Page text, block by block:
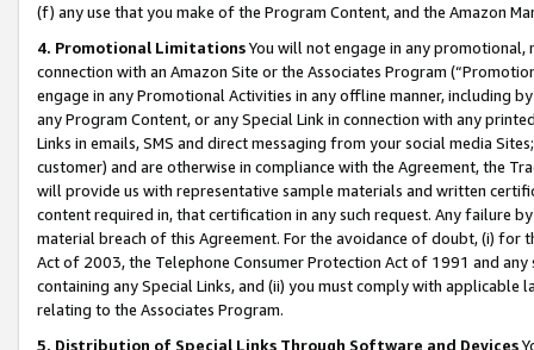
(f) any use that you make of the Program Content, and the Amazon
4. Promotional LimitationsYou will not engage in any
connection with an Amazon Site or the Associates Program
engage in any Promotional Activities in any offline manner, including
any Program Content, or any Special Link in connection with any
Links in emails, SMS and direct messaging from your social media
customer) and are otherwise in compliance with the Agreement, the
will provide us with representative sample materials and written
content required in, that certification in any such request. Any failure
material breach of this Agreement. For the avoidance of doubt, (i) for
Act of 2003, the Telephone Consumer Protection Act of 1991 and
containing any Special Links, and (ii) you must comply with
relating to the Associates Program.
5. Distribution of Special Links Through Software and Devices